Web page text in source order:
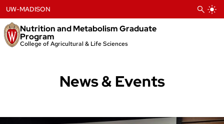
to
content
Nutrition and Metabolism Graduate
Program
College of Agricultural & Life Sciences
UW-MADISON
News & Events